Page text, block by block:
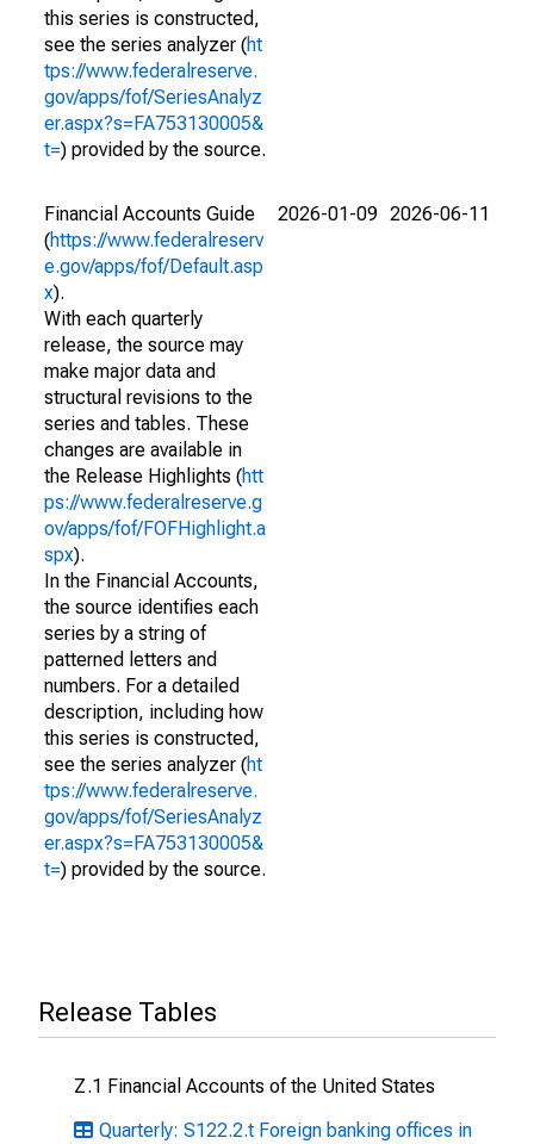
this series is constructed,
see the series analyzer (ht
tps://www.federalreserve.
gov/apps/fof/SeriesAnalyz
er.aspx?s=FA753130005&
t=) provided by the source.
Financial Accounts Guide
(https://www.federalreserv
e.gov/apps/fof/Default.asp
x).
With each quarterly
release, the source may
make major data and
structural revisions to the
series and tables. These
changes are available in
the Release Highlights (htt
ps://www.federalreserve.g
ov/apps/fof/FOFHighlight.a
spx).
In the Financial Accounts,
the source identifies each
series by a string of
patterned letters and
numbers. For a detailed
description, including how
this series is constructed,
see the series analyzer (ht
tps://www.federalreserve.
gov/apps/fof/SeriesAnalyz
er.aspx?s=FA753130005&
t=) provided by the source.
2026-01-09 2026-06-11
Release Tables
Z.1 Financial Accounts of the United States
Quarterly: S122.2.t Foreign banking offices in